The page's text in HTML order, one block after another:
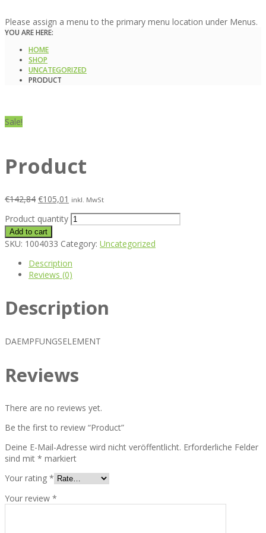
Please assign a menu to the primary menu location under Menus.
YOU ARE HERE:
HOME
SHOP
UNCATEGORIZED
PRODUCT
Sale!
Product
€142,84 €105,01 inkl. MwSt
Product quantity
Add to cart
SKU: 1004033 Category: Uncategorized
Description
Reviews (0)
Description
DAEMPFUNGSELEMENT
Reviews
There are no reviews yet.
Be the first to review “Product”
Deine E-Mail-Adresse wird nicht veröffentlicht. Erforderliche Felder
sind mit * markiert
Your rating *
Your review *